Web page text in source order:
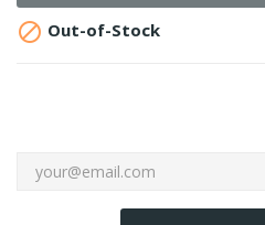
 Out-of-Stock